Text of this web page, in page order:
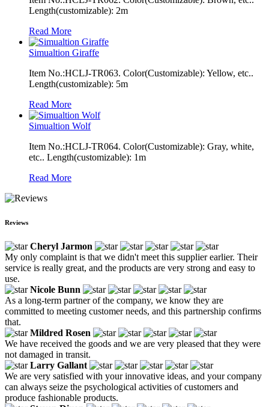
Length(customizable): 2m
Read More
Simualtion Giraffe
Item No.:HCLJ-TR063. Color(Customizable): Yellow, etc..
Length(customizable): 5m
Read More
Simualtion Wolf
Item No.:HCLJ-TR064. Color(Customizable): Gray, white,
etc.. Length(customizable): 1m
Read More
Reviews
Cheryl Jarmon
My only complaint is that we didn't meet this supplier earlier. Their
service is really great, and the products are very strong and easy to
use.
Nicole Bunn
As a long-term partner of the company, we know they are
committed to meeting customer needs, and this partnership confirms
that.
Mildred Rosen
We have received the goods and we are very pleased that they were
not damaged in transit.
Larry Gallant
We are very satisfied with your innovative ideas, and your company
can always seize the psychological activities of customers and
produce fashionable products.